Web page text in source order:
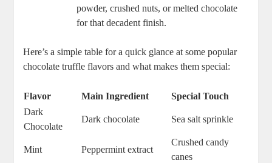
powder, crushed nuts, or melted chocolate
for that decadent finish.
Here’s a simple table for a quick glance at some popular
chocolate truffle flavors and what makes them special:
Flavor Main Ingredient
Special Touch
Dark
Chocolate
Dark chocolate Sea salt sprinkle
Mint Peppermint extract
Crushed candy
canes